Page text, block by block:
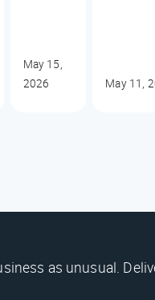
May 15,
2026
May 11,
as unusual.